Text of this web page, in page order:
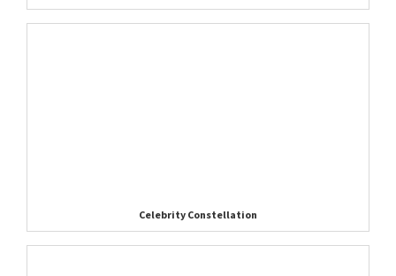
Celebrity Constellation